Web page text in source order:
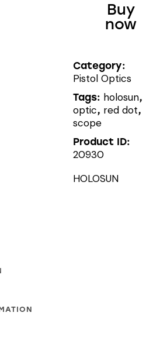
quantity
Buy
now
Category:
Pistol Optics
Tags: holosun,
optic, red dot,
scope
Product ID:
20930
HOLOSUN